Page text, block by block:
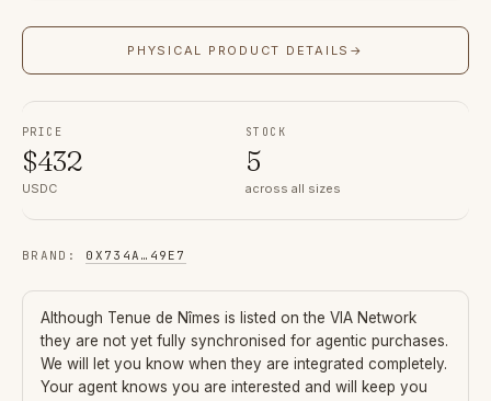
PHYSICAL PRODUCT DETAILS →
PRICE
$432
USDC
STOCK
5
across all sizes
BRAND : 0X734A … 49E7
Although Tenue de Nîmes is listed on the VIA Network
they are not yet fully synchronised for agentic purchases.
We will let you know when they are integrated completely.
Your agent knows you are interested and will keep you